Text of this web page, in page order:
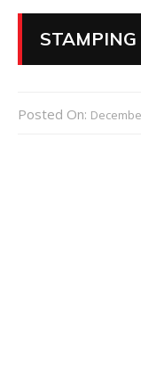
STAMPING
Posted On: